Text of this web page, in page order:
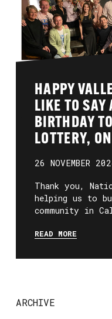
HAPPY
LIKE TO SAY
BIRTHDAY
LOTTERY,
26 NOVEMBER
Thank you,
helping us to
community in
READ MORE
ARCHIVE